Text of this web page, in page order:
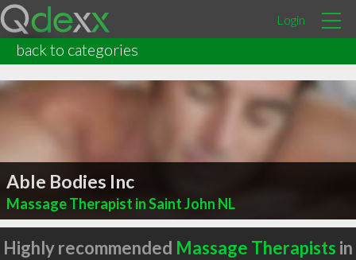
Login
back to categories
Able Bodies Inc
Massage Therapist in Saint John NL
Highly recommended Massage Therapists in